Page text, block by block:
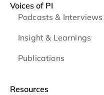
Voices of PI
Podcasts & Interviews
Insight & Learnings
Publications
Resources